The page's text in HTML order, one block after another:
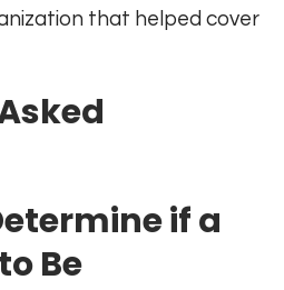
that helped cover
if a
Be